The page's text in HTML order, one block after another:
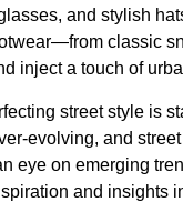
and stylish
classic
inject a touch of
street style is
evolving, and
eye on emerging
and insights